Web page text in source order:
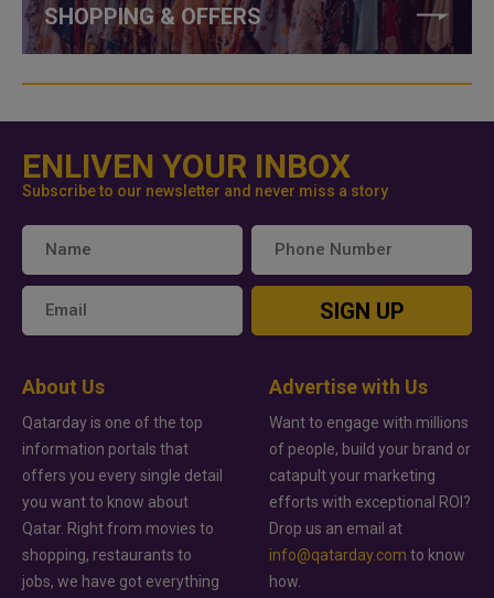
SHOPPING & OFFERS
ENLIVEN YOUR INBOX
Subscribe to our newsletter and never miss a story
SIGN UP
About Us
Qatarday is one of the top
information portals that
offers you every single detail
you want to know about
Qatar. Right from movies to
shopping, restaurants to
jobs, we have got everything
Advertise with Us
Want to engage with millions
of people, build your brand or
catapult your marketing
efforts with exceptional ROI?
Drop us an email at
info@qatarday.com to know
how.